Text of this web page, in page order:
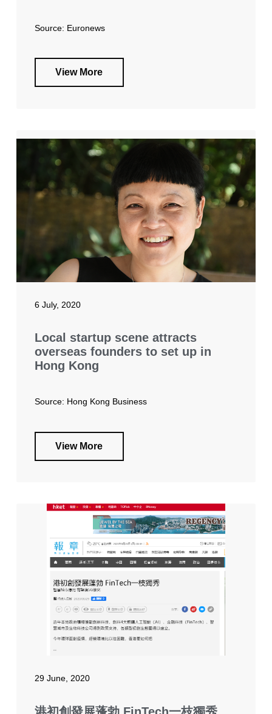
Source: Euronews
View More
6 July, 2020
Local startup scene attracts
overseas founders to set up in
Hong Kong
Source: Hong Kong Business
View More
29 June, 2020